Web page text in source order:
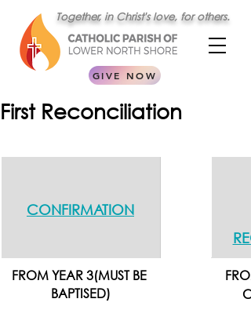
Together, in Christ's love, for others.
GIVE NOW
First Reconciliation
CONFIRMATION
FROM YEAR 3(MUST BE
BAPTISED)